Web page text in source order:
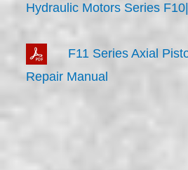
Hydraulic Motors Series
F11 Series Axial
Repair Manual